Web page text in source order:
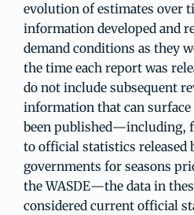
evolution of estimates over
information developed and
demand conditions as they
the time each report was
do not include subsequent
information that can surface
been published—including,
to official statistics released
governments for seasons
the WASDE—the data in
considered current official